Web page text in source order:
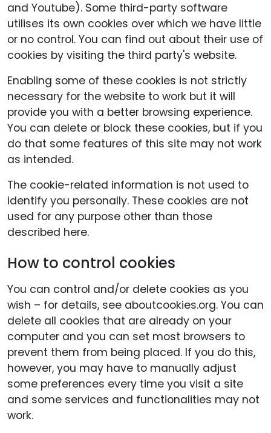
and Youtube). Some third-party software
utilises its own cookies over which we have little
or no control. You can find out about their use of
cookies by visiting the third party's website.
Enabling some of these cookies is not strictly
necessary for the website to work but it will
provide you with a better browsing experience.
You can delete or block these cookies, but if you
do that some features of this site may not work
as intended.
The cookie-related information is not used to
identify you personally. These cookies are not
used for any purpose other than those
described here.
How to control cookies
You can control and/or delete cookies as you
wish – for details, see aboutcookies.org. You can
delete all cookies that are already on your
computer and you can set most browsers to
prevent them from being placed. If you do this,
however, you may have to manually adjust
some preferences every time you visit a site
and some services and functionalities may not
work.